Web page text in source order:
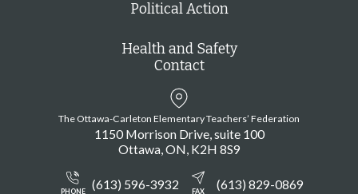
Political Action
Health and Safety
Contact
The Ottawa-Carleton Elementary Teachers’ Federation
1150 Morrison Drive, suite 100
Ottawa ON K2H 8S9
PHONE (613) 596-3932 FAX (613) 829-0869